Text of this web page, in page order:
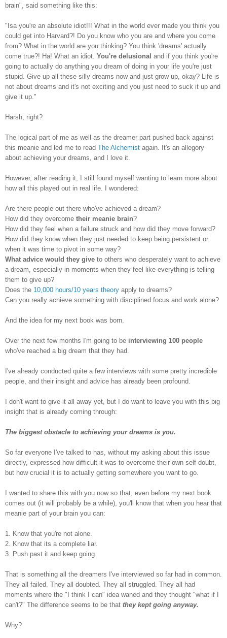
brain", said something like this:
"Isa you're an absolute idiot!!! What in the world ever made you think you
could get into Harvard?! Do you know who you are and where you come
from? What in the world are you thinking? You think 'dreams' actually
come true?! Ha! What an idiot. You're delusional and if you think you're
going to actually do anything you dream of doing in your life you're just
stupid. Give up all these silly dreams now and just grow up, okay? Life is
not about dreams and it's not exciting and you just need to suck it up and
give it up."
Harsh, right?
The logical part of me as well as the dreamer part pushed back against
this meanie and led me to read The Alchemist again. It's an allegory
about achieving your dreams, and I love it.
However, after reading it, I still found myself wanting to learn more about
how all this played out in real life. I wondered:
Are there people out there who've achieved a dream?
How did they overcome their meanie brain?
How did they feel when a failure struck and how did they move forward?
How did they know when they just needed to keep being persistent or
when it was time to pivot in some way?
What advice would they give to others who desperately want to achieve
a dream, especially in moments when they feel like everything is telling
them to give up?
Does the 10,000 hours/10 years theory apply to dreams?
Can you really achieve something with disciplined focus and work alone?
And the idea for my next book was born.
Over the next few months I'm going to be interviewing 100 people
who've reached a big dream that they had.
I've already conducted quite a few interviews with some pretty incredible
people, and their insight and advice has already been profound.
I don't want to give it all away yet, but I do want to leave you with this big
insight that is already coming through:
The biggest obstacle to achieving your dreams is you.
So far everyone I've talked to has, without my asking about this issue
directly, expressed how difficult it was to overcome their own self-doubt,
but how crucial it is to actually getting somewhere you want to go.
I wanted to share this with you now so that, even before my next book
comes out (it will probably be a while), you'll know that when you hear that
meanie part of your brain you can:
1. Know that you're not alone.
2. Know that its a complete liar.
3. Push past it and keep going.
That is something all the dreamers I've interviewed so far had in common.
They all failed. They all doubted. They all struggled. They all had
moments where the "I think I can" idea waned and they thought "what if I
can't?" The difference seems to be that they kept going anyway.
Why?